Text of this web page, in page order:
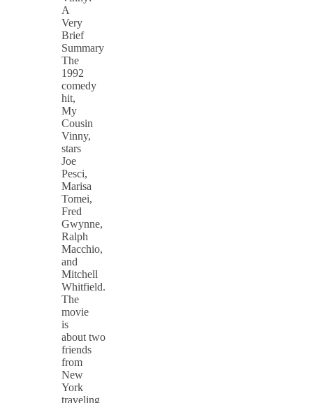
A
Very
Brief
Summary
The
1992
comedy
hit,
My
Cousin
Vinny,
stars
Joe
Pesci,
Marisa
Tomei,
Fred
Gwynne,
Ralph
Macchio,
and
Mitchell
Whitfield.
The
movie
is
about two
friends
from
New
York
traveling